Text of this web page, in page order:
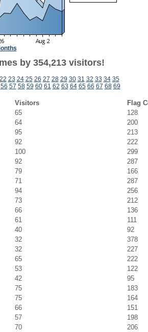
by 354,213 visitors!
22 23 24 25 26 27 28 29 30 31 32 33 34 35
56 57 58 59 60 61 62 63 64 65 66 67 68 69
Visitors
Flag
65
128
64
200
95
213
92
222
100
299
92
287
79
166
71
287
94
256
73
212
66
136
61
111
40
92
32
378
32
227
65
222
53
122
42
95
75
183
75
164
66
151
57
198
70
206